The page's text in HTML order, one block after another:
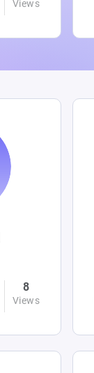
Views
8
Views